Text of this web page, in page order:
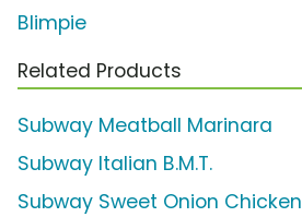
Blimpie
Related Products
Subway Meatball Marinara
Subway Italian B.M.T.
Subway Sweet Onion